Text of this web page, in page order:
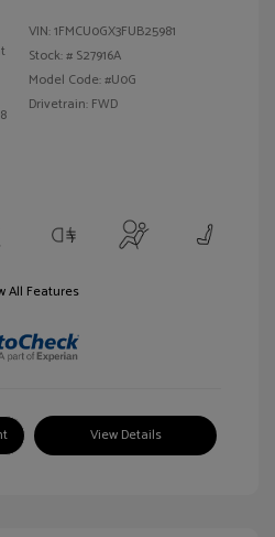
VIN:1FMCU0GX3FUB25981
Stock: # S27916A
Model Code: #U0G
Drivetrain: FWD
All Features
View Details